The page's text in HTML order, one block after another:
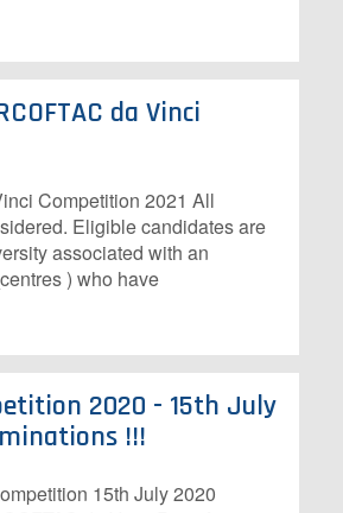
da Vinci
Competition 2021 All
Eligible candidates are
associated with an
) who have
2020 - 15th July
!!!
15th July 2020